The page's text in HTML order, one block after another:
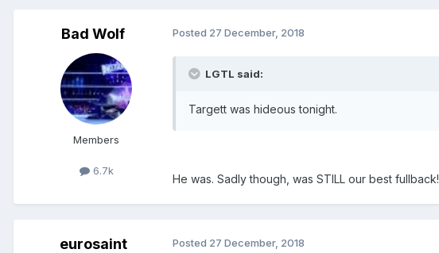
Bad Wolf
Members
6.7k
Posted 27 December, 2018
LGTL said:
Targett was hideous tonight.
He was. Sadly though, was STILL our best fullback!
eurosaint Posted 27 December, 2018